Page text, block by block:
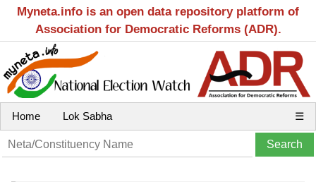
Myneta.info is an open data repository platform of
Association for Democratic Reforms (ADR).
Home Lok Sabha ☰